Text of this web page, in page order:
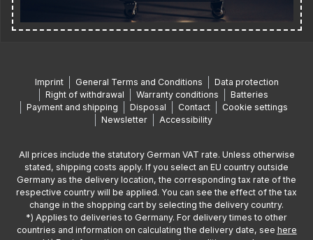
Imprint General Terms and Conditions
Data protection
Right of withdrawal
Warranty conditions
Batteries
Payment and shipping
Disposal Contact
Cookie settings
Newsletter
Accessibility
All prices include the statutory German VAT rate. Unless otherwise
stated, shipping costs apply. If you select an EU country outside
Germany as the delivery location, the corresponding tax rate of the
respective country will be applied. You can see the effect of the tax
change in the shopping cart by selecting the delivery country.
*) Applies to deliveries to Germany. For delivery times to other
countries and information on calculating the delivery date, see here